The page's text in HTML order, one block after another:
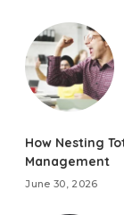
How Nesting
Management
June 30, 2026